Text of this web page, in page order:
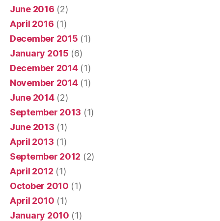
June 2016 (2)
April 2016 (1)
December 2015 (1)
January 2015 (6)
December 2014(1)
November 2014(1)
June 2014(2)
September 2013 (1)
June 2013 (1)
April 2013 (1)
September 2012 (2)
April 2012 (1)
October 2010 (1)
April 2010 (1)
January 2010 (1)